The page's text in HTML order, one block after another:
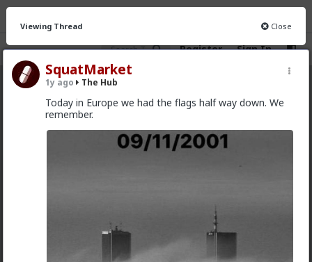
Register Sign In
The Hub
CHAT
Viewing Thread Close
SquatMarket
1y ago The Hub
Today in Europe we had the flags half way down. We
remember.
The narrative at the moment is "burnt out
and crazy". Not sure I've noticed the change, but I've
not had a new girl in a while either.
"Burnt out and crazy" sucks for them. It sucks harder